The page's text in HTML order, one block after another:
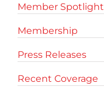
Member Spotlight
Membership
Press Releases
Recent Coverage